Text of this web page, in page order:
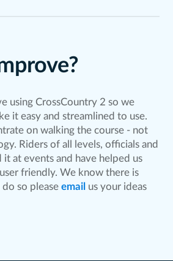
using CrossCountry 2 so we
it easy and streamlined to use.
on walking the course - not
Riders of all levels, officials and
it at events and have helped us
friendly. We know there is
so please email us your ideas